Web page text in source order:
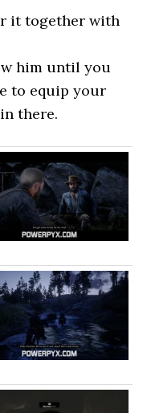
it together with
him until you
to equip your
there.